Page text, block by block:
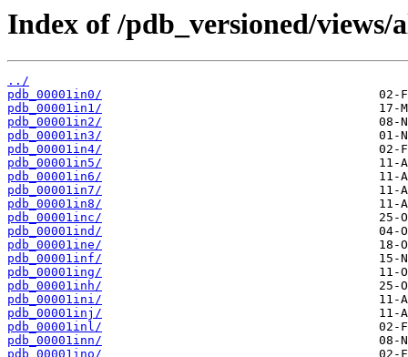
Index of /pdb_versioned/
../
pdb_00001in0/
pdb_00001in1/
pdb_00001in2/
pdb_00001in3/
pdb_00001in4/
pdb_00001in5/
pdb_00001in6/
pdb_00001in7/
pdb_00001in8/
pdb_00001inc/
pdb_00001ind/
pdb_00001ine/
pdb_00001inf/
pdb_00001ing/
pdb_00001inh/
pdb_00001ini/
pdb_00001inj/
pdb_00001inl/
pdb_00001inn/
pdb_00001ino/